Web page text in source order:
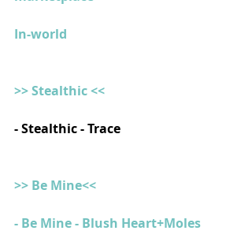
In-world
>> Stealthic <<
- Stealthic - Trace
>> Be Mine<<
- Be Mine - Blush Heart+Moles